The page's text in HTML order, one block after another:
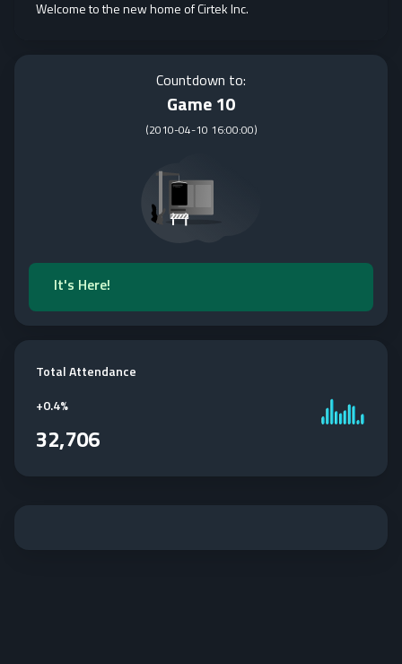
Welcome to the new home of Cirtek Inc.
Countdown to:
Game 10
(2010-04-10 16:00:00)
It's Here!
Total Attendance
+0.4%
32,706